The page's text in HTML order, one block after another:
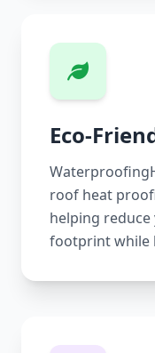
Eco-
roof heat
helping
footprint while